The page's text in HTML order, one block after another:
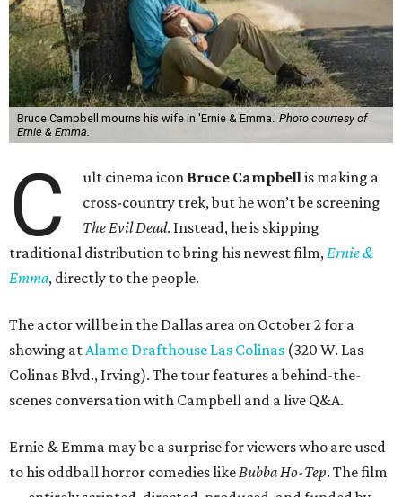
Bruce Campbell mourns his wife in 'Ernie & Emma.' Photo courtesy of
Ernie & Emma.
C ult cinema icon Bruce Campbellis making a
cross-country trek, but he won’t be screening
The Evil Dead. Instead, he is skipping
traditional distribution to bring his newest film,Ernie &
Emma, directly to the people.
The actor will be in the Dallas area on October 2 for a
showing atAlamo Drafthouse Las Colinas (320 W. Las
Colinas Blvd., Irving). The tour features a behind-the-
scenes conversation with Campbell and a live Q&A.
Ernie & Emma may be a surprise for viewers who are used
to his oddball horror comedies likeBubba Ho-Tep. The film